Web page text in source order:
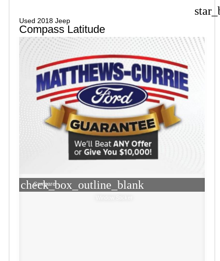
Used 2018 Jeep
Compass Latitude
check_box_outline_blank
Compare